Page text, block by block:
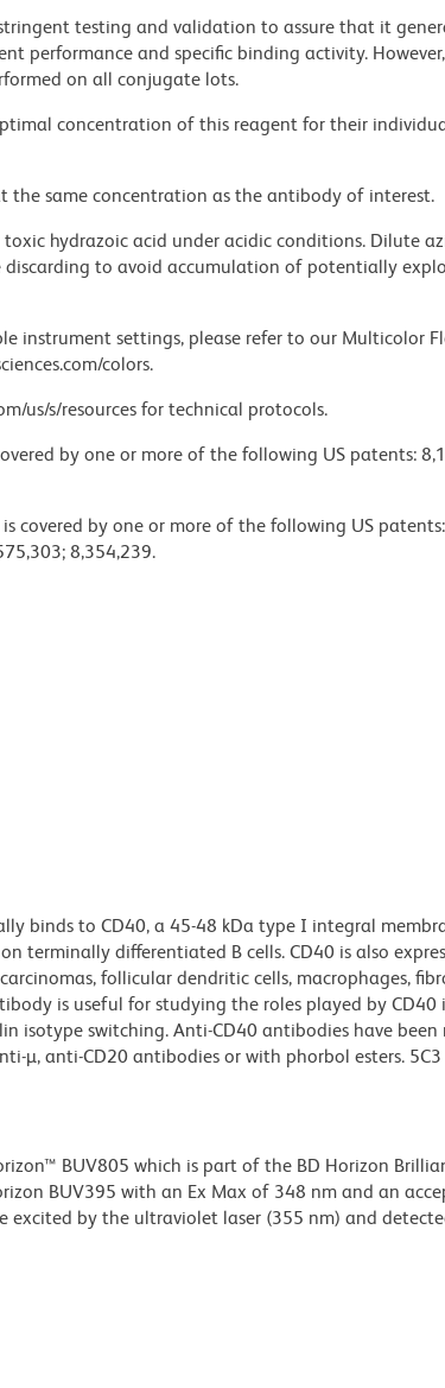
testing and validation to assure that it
performance and specific binding activity. However,
on all conjugate lots.
concentration of this reagent for their
the same concentration as the antibody of interest.
hydrazoic acid under acidic conditions. Dilute
to avoid accumulation of potentially
instrument settings, please refer to our Multicolor
colors.
us/s/resources for technical protocols.
by one or more of the following US patents:
covered by one or more of the following US patents:
8,354,239.
binds to CD40, a 45-48 kDa type I integral
terminally differentiated B cells. CD40 is also
follicular dendritic cells, macrophages,
is useful for studying the roles played by
isotype switching. Anti-CD40 antibodies have been
µ, anti-CD20 antibodies or with phorbol esters.
BUV805 which is part of the BD Horizon
BUV395 with an Ex Max of 348 nm and an
excited by the ultraviolet laser (355 nm) and